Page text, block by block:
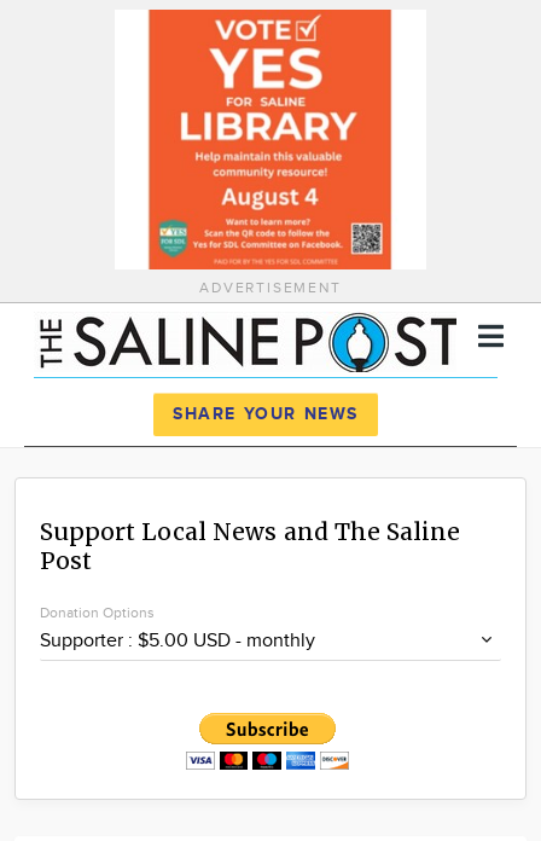
ADVERTISEMENT
News
Calendar
Advertise
SHARE YOUR NEWS
Support Local News and The Saline
Post
Donation Options